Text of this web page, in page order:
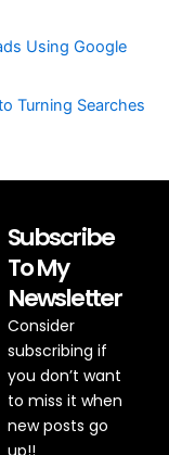
Using Google
Turning Searches
Subscribe
To My
Newsletter
Consider
subscribing if
you don’t want
to miss it when
new posts go